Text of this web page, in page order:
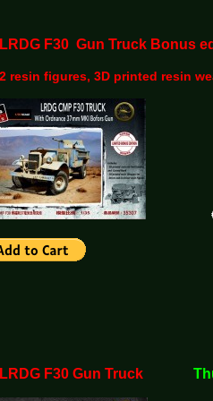
LRDG F30 Gun Truck
resin figures, 3D printed resin
LRDG F30 Gun Truck